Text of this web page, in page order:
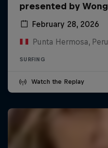
presented by Wong
February 28, 2026
Punta Hermosa, Peru
SURFING
Watch the Replay